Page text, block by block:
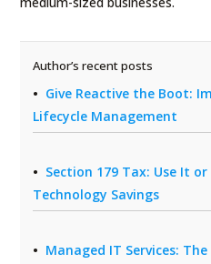
Author’s recent posts
Give Reactive the Boot:
Lifecycle Management
Section 179 Tax: Use It
Technology Savings
Managed IT Services: